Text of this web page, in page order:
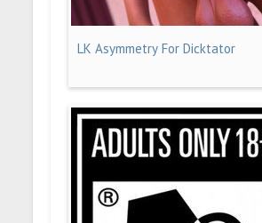
LK Asymmetry For Dicktator